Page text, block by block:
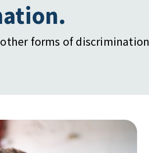
forms of discrimination